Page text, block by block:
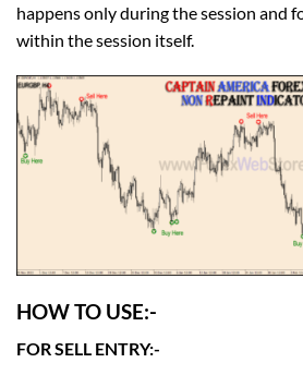
happens only during the session and
within the session itself.
HOW TO USE:-
FOR SELL ENTRY:-